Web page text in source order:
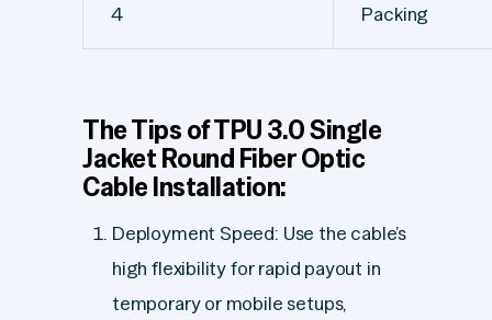
4 Packing
The Tips of TPU 3.0 Single
Jacket Round Fiber Optic
Cable Installation:
Deployment Speed: Use the cable’s
high flexibility for rapid payout in
temporary or mobile setups,